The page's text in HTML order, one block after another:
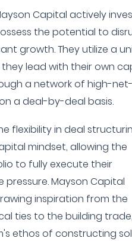
Capital actively
the potential to
growth. They utilize a
lead with their own
a network of high-net-
a deal-by-deal basis.
flexibility in deal
mindset, allowing the
to fully execute their
pressure. Mayson Capital
inspiration from the
ties to the building trade,
ethos of constructing